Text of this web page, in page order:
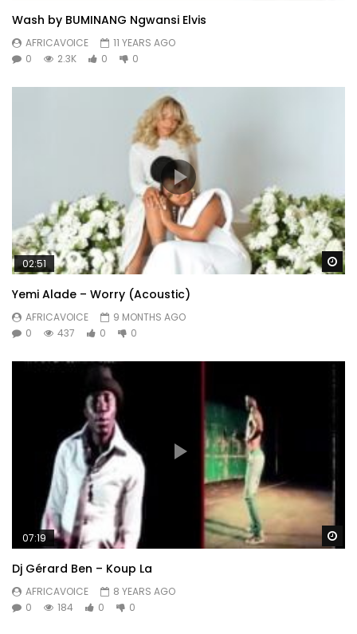
Wash by BUMINANG Ngwansi Elvis
AFRICAVOICE
11 YEARS AGO
0
2.3K 0 0
02:51
Yemi Alade – Worry (Acoustic)
AFRICAVOICE
9 MONTHS AGO
0
437 0 0
07:19
Dj Gérard Ben – Koup La
AFRICAVOICE
8 YEARS AGO
0
184 0 0